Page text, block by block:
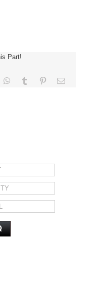
Part!
WhatsApp
Tumblr PinterestEmail